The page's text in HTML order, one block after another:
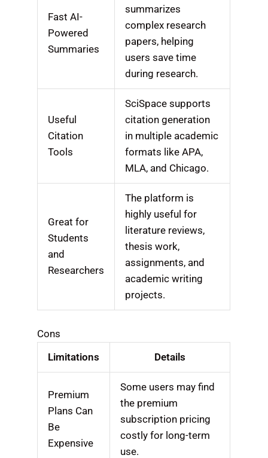
Fast AI-
Powered
Summaries
summarizes
complex research
papers, helping
users save time
during research.
Useful
Citation
Tools
SciSpace supports
citation generation
in multiple academic
formats like APA,
MLA, and Chicago.
Great for
Students
and
Researchers
The platform is
highly useful for
literature reviews,
thesis work,
assignments, and
academic writing
projects.
Cons
Limitations
Details
Premium
Plans Can
Be
Expensive
Some users may find
the premium
subscription pricing
costly for long-term
use.